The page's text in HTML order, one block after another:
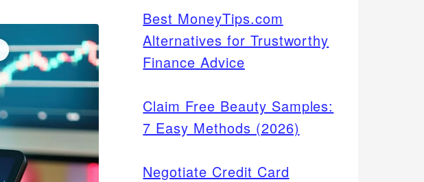
Best MoneyTips.com
Alternatives for Trustworthy
Finance Advice
Claim Free Beauty Samples:
7 Easy Methods (2026)
Negotiate Credit Card